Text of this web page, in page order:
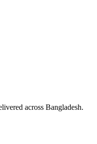
across Bangladesh.